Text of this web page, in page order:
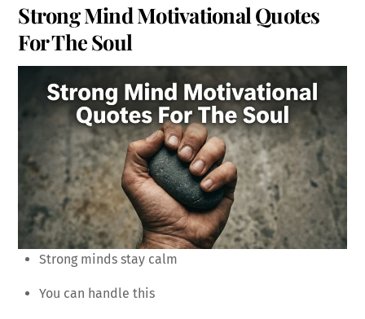
Strong Mind Motivational Quotes
For The Soul
Strong minds stay calm
You can handle this